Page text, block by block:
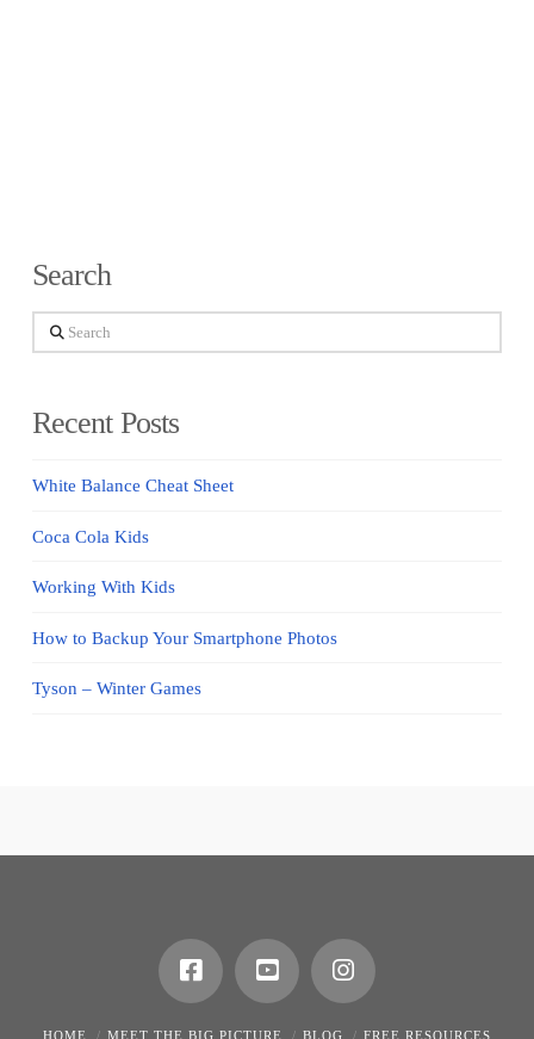
Search
Search
Recent Posts
White Balance Cheat Sheet
Coca Cola Kids
Working With Kids
How to Backup Your Smartphone Photos
Tyson – Winter Games
HOME MEET THE BIG PICTURE BLOG FREE RESOURCES